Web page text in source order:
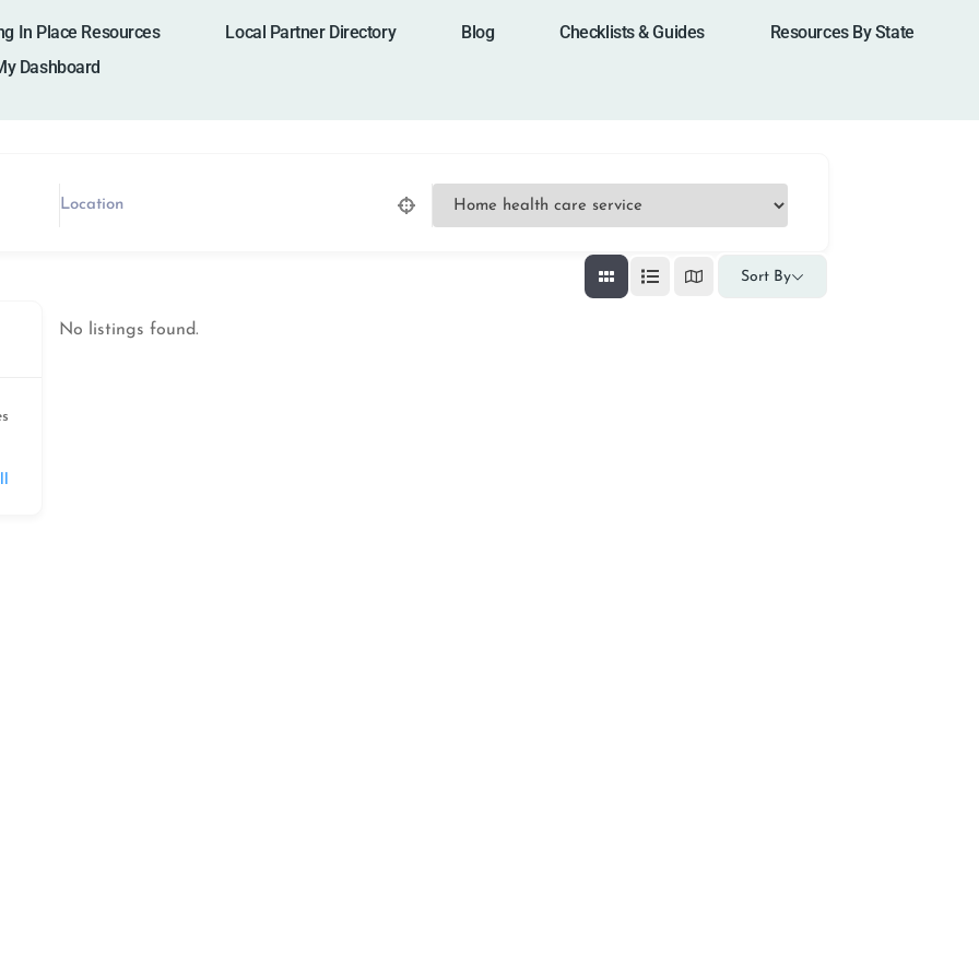
In Place Resources Local Partner Directory Blog Checklists & Guides
Resources By State
Dashboard
Sort By
No listings found.